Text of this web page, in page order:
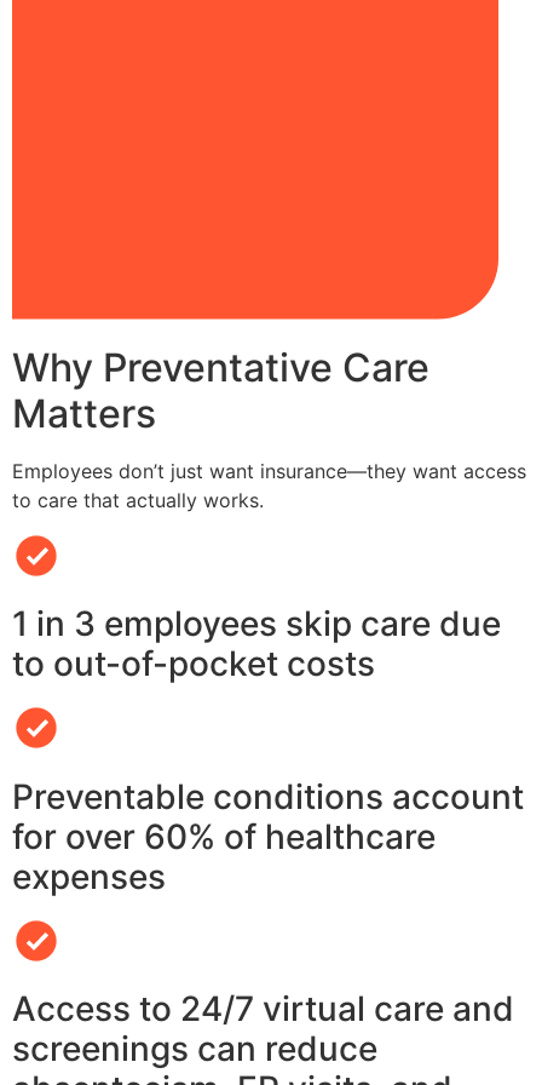
Why Preventative Care
Matters
Employees don’t just want insurance—they want access
to care that actually works.
1 in 3 employees skip care due
to out-of-pocket costs
Preventable conditions account
for over 60% of healthcare
expenses
Access to 24/7 virtual care and
screenings can reduce